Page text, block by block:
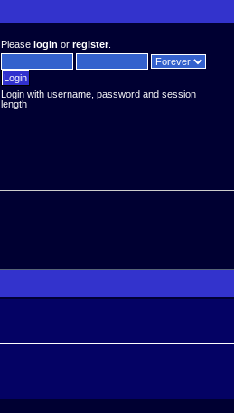
Pleaselogin orregister.
Login with username, password and session
length